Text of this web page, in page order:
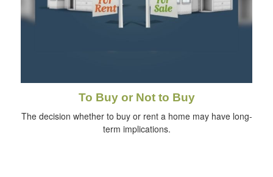
To Buy or Not to Buy
The decision whether to buy or rent a home may have long-
term implications.